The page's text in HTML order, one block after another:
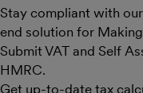
Stay compliant with
end solution for
Submit VAT and Self
HMRC.
Get up-to-date tax